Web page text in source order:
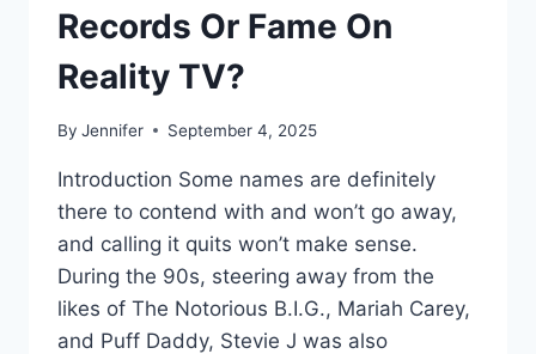
Records Or Fame On
Reality TV?
By Jennifer September 4, 2025
Introduction Some names are definitely
there to contend with and won’t go away,
and calling it quits won’t make sense.
During the 90s, steering away from the
likes of The Notorious B.I.G., Mariah Carey,
and Puff Daddy, Stevie J was also